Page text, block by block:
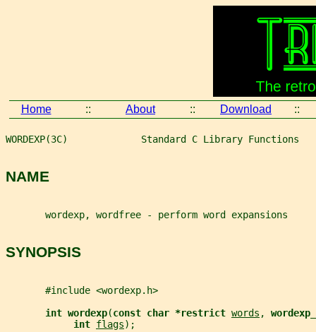
Home :: About :: Download ::
WORDEXP(3C)             Standard C Library Functions
NAME
       wordexp, wordfree - perform word expansions
SYNOPSIS
       #include <wordexp.h>
int wordexp(const char *restrict words ,
int flags);